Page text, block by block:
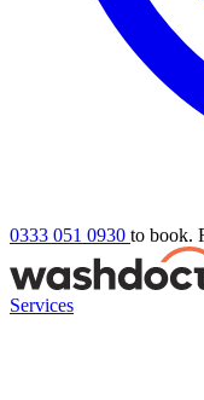
0333 051 0930 to book.
Services